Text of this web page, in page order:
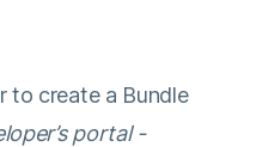
to create a Bundle
portal -